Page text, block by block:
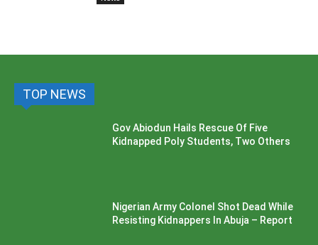
TOP NEWS
Gov Abiodun Hails Rescue Of Five
Kidnapped Poly Students, Two Others
Nigerian Army Colonel Shot Dead While
Resisting Kidnappers In Abuja – Report